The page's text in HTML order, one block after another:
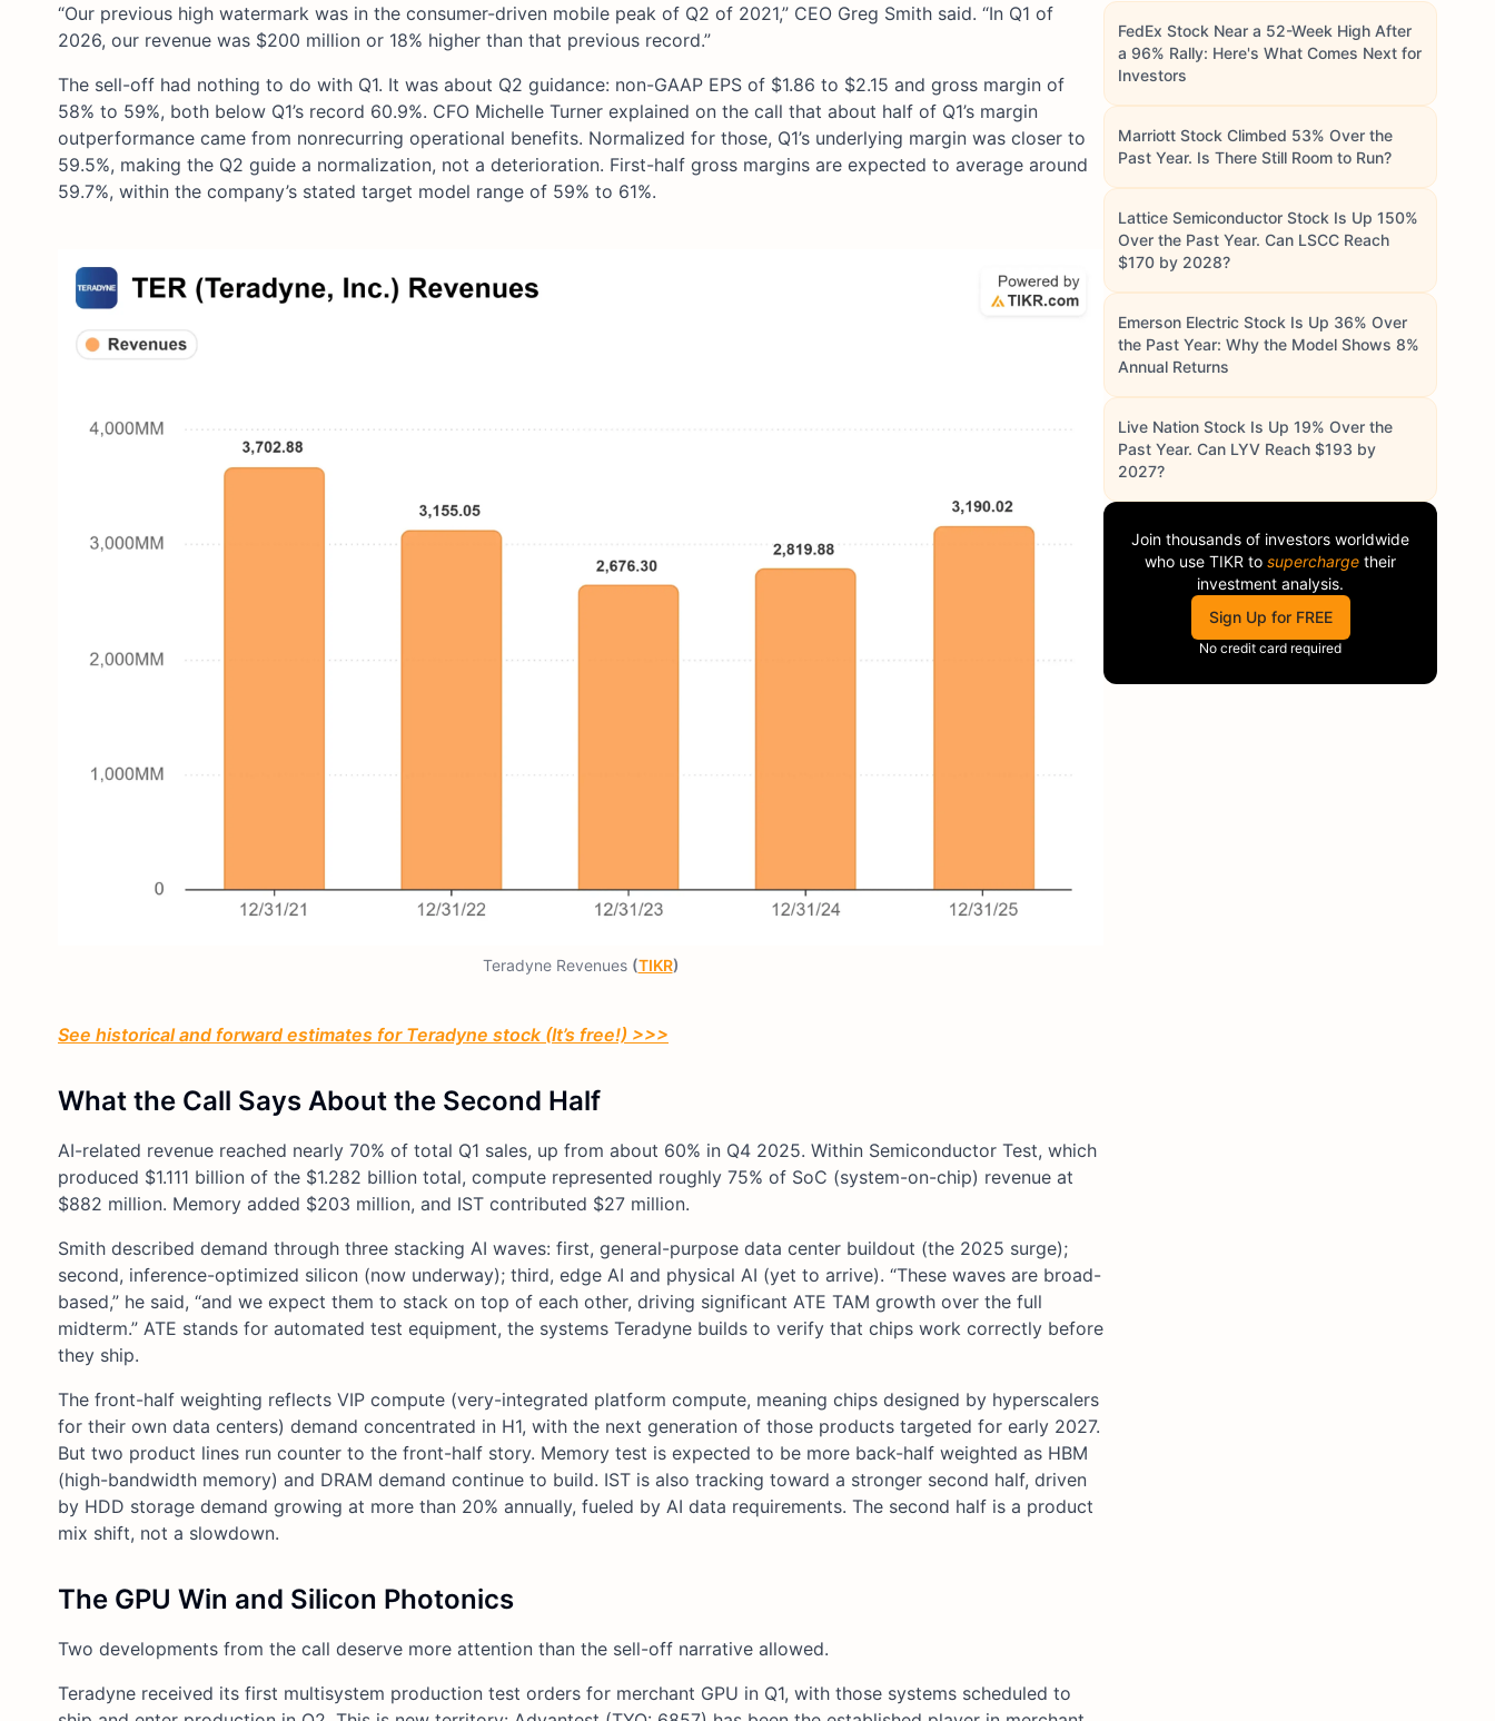
“Our previous high watermark was in the consumer-driven mobile peak of Q2 of 2021,” CEO Greg Smith said. “In Q1 of
2026, our revenue was $200 million or 18% higher than that previous record.”
The sell-off had nothing to do with Q1. It was about Q2 guidance: non-GAAP EPS of $1.86 to $2.15 and gross margin of
58% to 59%, both below Q1’s record 60.9%. CFO Michelle Turner explained on the call that about half of Q1’s margin
outperformance came from nonrecurring operational benefits. Normalized for those, Q1’s underlying margin was closer to
59.5%, making the Q2 guide a normalization, not a deterioration. First-half gross margins are expected to average around
59.7%, within the company’s stated target model range of 59% to 61%.
Teradyne Revenues (TIKR)
See historical and forward estimates for Teradyne stock (It’s free!) >>>
What the Call Says About the Second Half
AI-related revenue reached nearly 70% of total Q1 sales, up from about 60% in Q4 2025. Within Semiconductor Test, which
produced $1.111 billion of the $1.282 billion total, compute represented roughly 75% of SoC (system-on-chip) revenue at
$882 million. Memory added $203 million, and IST contributed $27 million.
Smith described demand through three stacking AI waves: first, general-purpose data center buildout (the 2025 surge);
second, inference-optimized silicon (now underway); third, edge AI and physical AI (yet to arrive). “These waves are broad-
based,” he said, “and we expect them to stack on top of each other, driving significant ATE TAM growth over the full
midterm.” ATE stands for automated test equipment, the systems Teradyne builds to verify that chips work correctly before
they ship.
The front-half weighting reflects VIP compute (very-integrated platform compute, meaning chips designed by hyperscalers
for their own data centers) demand concentrated in H1, with the next generation of those products targeted for early 2027.
But two product lines run counter to the front-half story. Memory test is expected to be more back-half weighted as HBM
(high-bandwidth memory) and DRAM demand continue to build. IST is also tracking toward a stronger second half, driven
by HDD storage demand growing at more than 20% annually, fueled by AI data requirements. The second half is a product
mix shift, not a slowdown.
The GPU Win and Silicon Photonics
Two developments from the call deserve more attention than the sell-off narrative allowed.
Teradyne received its first multisystem production test orders for merchant GPU in Q1, with those systems scheduled to
FedEx Stock Near a 52-Week High After
a 96% Rally: Here's What Comes Next for
Investors
Marriott Stock Climbed 53% Over the
Past Year. Is There Still Room to Run?
Lattice Semiconductor Stock Is Up 150%
Over the Past Year. Can LSCC Reach
$170 by 2028?
Emerson Electric Stock Is Up 36% Over
the Past Year: Why the Model Shows 8%
Annual Returns
Live Nation Stock Is Up 19% Over the
Past Year. Can LYV Reach $193 by
2027?
Join thousands of investors worldwide
who use TIKR to supercharge their
investment analysis.
Sign Up for FREE
No credit card required